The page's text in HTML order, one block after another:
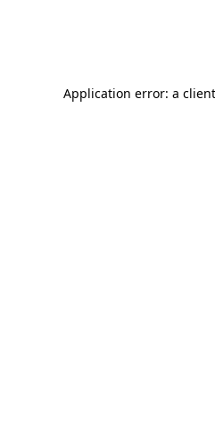
Application error: a client